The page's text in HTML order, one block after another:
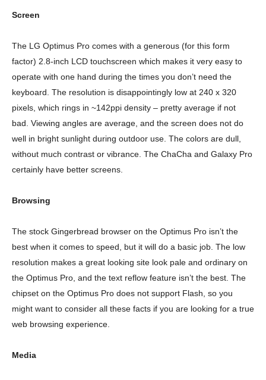
Screen
The LG Optimus Pro comes with a generous (for this form
factor) 2.8-inch LCD touchscreen which makes it very easy to
operate with one hand during the times you don’t need the
keyboard. The resolution is disappointingly low at 240 x 320
pixels, which rings in ~142ppi density – pretty average if not
bad. Viewing angles are average, and the screen does not do
well in bright sunlight during outdoor use. The colors are dull,
without much contrast or vibrance. The ChaCha and Galaxy Pro
certainly have better screens.
Browsing
The stock Gingerbread browser on the Optimus Pro isn’t the
best when it comes to speed, but it will do a basic job. The low
resolution makes a great looking site look pale and ordinary on
the Optimus Pro, and the text reflow feature isn’t the best. The
chipset on the Optimus Pro does not support Flash, so you
might want to consider all these facts if you are looking for a true
web browsing experience.
Media